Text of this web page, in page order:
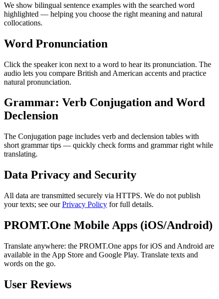
We show bilingual sentence examples with the searched word
highlighted — helping you choose the right meaning and natural
collocations.
Word Pronunciation
Click the speaker icon next to a word to hear its pronunciation. The
audio lets you compare British and American accents and practice
natural pronunciation.
Grammar: Verb Conjugation and Word
Declension
The Conjugation page includes verb and declension tables with
short grammar tips — quickly check forms and grammar right while
translating.
Data Privacy and Security
All data are transmitted securely via HTTPS. We do not publish
your texts; see ourPrivacy Policy for full details.
PROMT.One Mobile Apps (iOS/Android)
Translate anywhere: the PROMT.One apps for iOS and Android are
available in the App Store and Google Play. Translate texts and
words on the go.
User Reviews